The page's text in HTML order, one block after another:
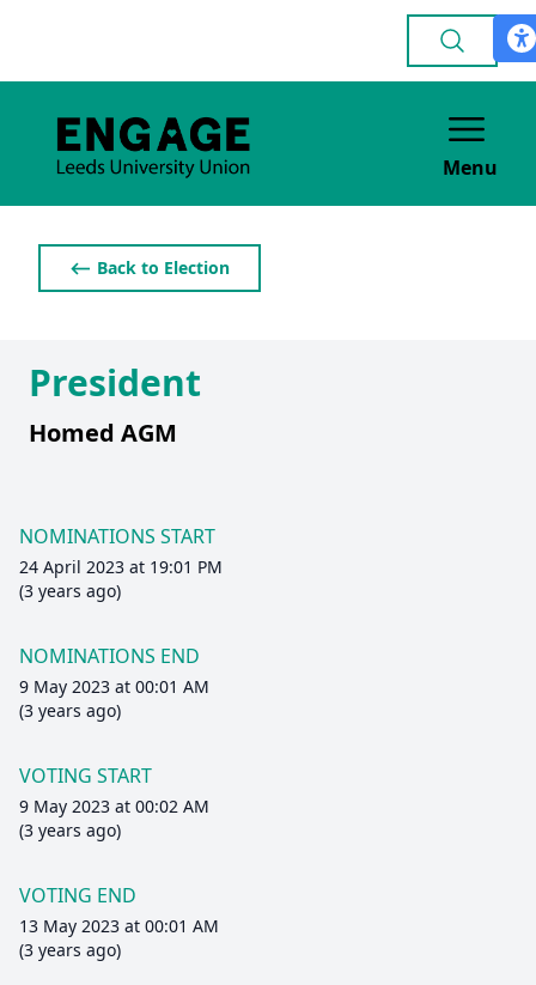
Menu
⟵ Back to Election
President
Homed AGM
NOMINATIONS START
24 April 2023 at 19:01 PM
(3 years ago)
NOMINATIONS END
9 May 2023 at 00:01 AM
(3 years ago)
VOTING START
9 May 2023 at 00:02 AM
(3 years ago)
VOTING END
13 May 2023 at 00:01 AM
(3 years ago)